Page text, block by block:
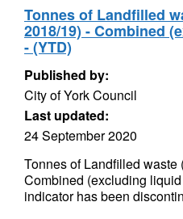
Tonnes of Landfilled
2018/19) - Combined
- (YTD)
Published by:
City of York Council
Last updated:
24 September 2020
Tonnes of Landfilled waste
Combined (excluding
indicator has been